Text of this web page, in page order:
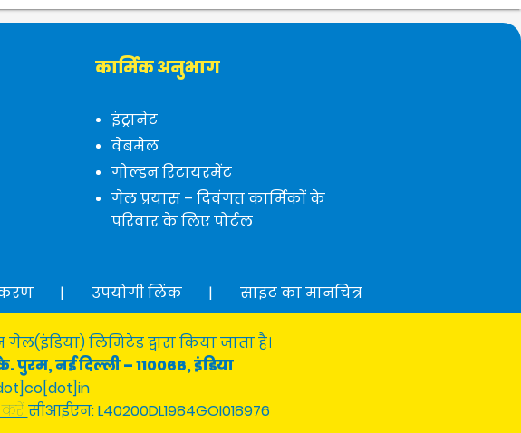
कार्मिक अनुभाग
इंट्रानेट
वेबमेल
गोल्डन रिटायरमेंट
गेल प्रयास – दिवंगत कार्मिकों के
परिवार के लिए पोर्टल
| उपयोगी लिंक | साइट का मानचित्र
लिमिटेड द्वारा किया जाता है।
नई दिल्ली – 110066, इंडिया
करेंसीआईएन: L40200DL1984GOI018976